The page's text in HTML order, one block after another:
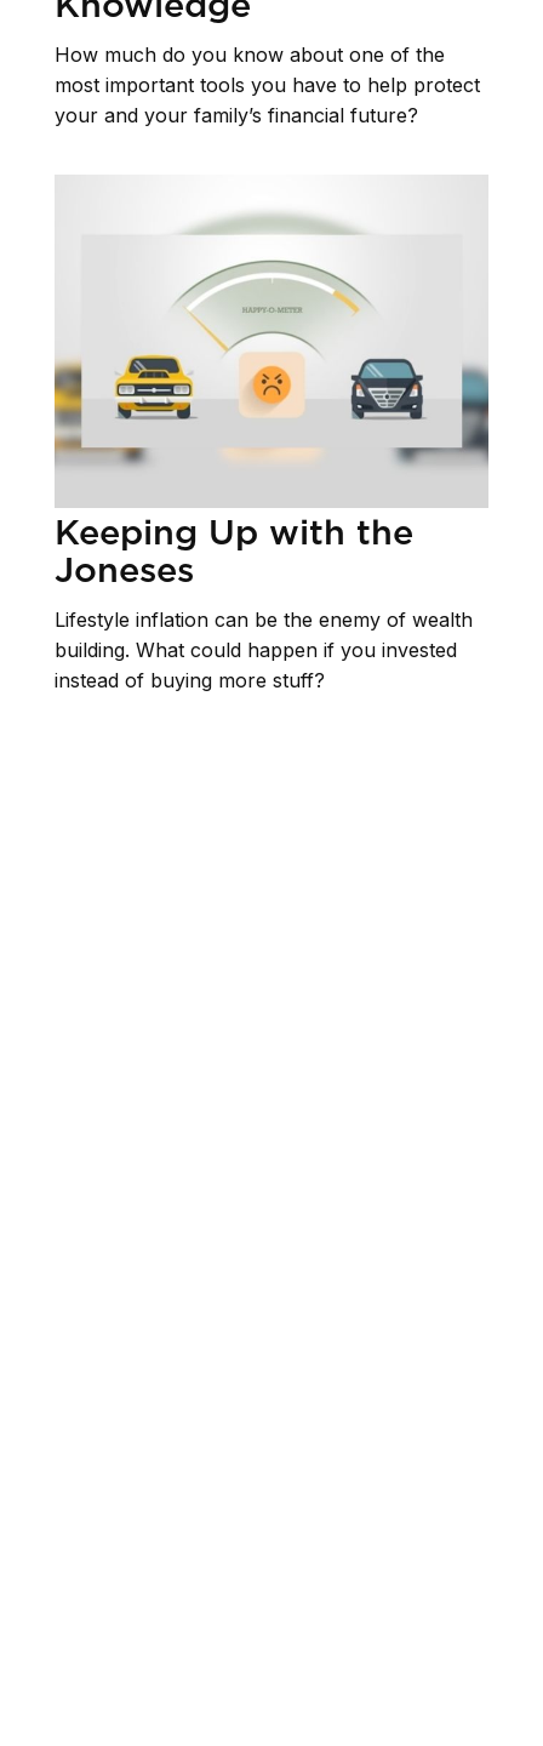
How much do you know about one of the
most important tools you have to help protect
your and your family’s financial future?
Keeping Up with the
Joneses
Lifestyle inflation can be the enemy of wealth
building. What could happen if you invested
instead of buying more stuff?